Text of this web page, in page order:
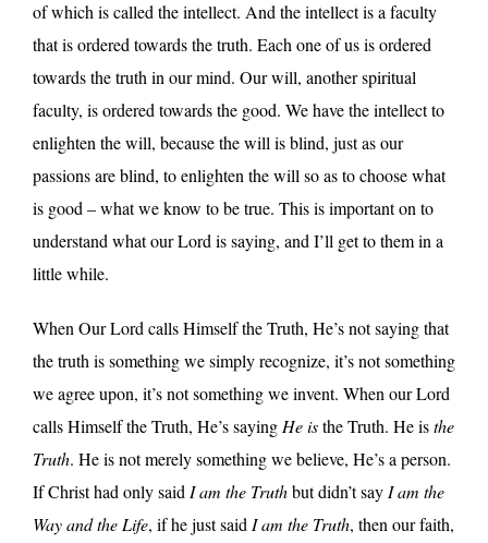
of which is called the intellect. And the intellect is a faculty
that is ordered towards the truth. Each one of us is ordered
towards the truth in our mind. Our will, another spiritual
faculty, is ordered towards the good. We have the intellect to
enlighten the will, because the will is blind, just as our
passions are blind, to enlighten the will so as to choose what
is good – what we know to be true. This is important on to
understand what our Lord is saying, and I’ll get to them in a
little while.
When Our Lord calls Himself the Truth, He’s not saying that
the truth is something we simply recognize, it’s not something
we agree upon, it’s not something we invent. When our Lord
calls Himself the Truth, He’s saying He isthe Truth. He isthe
Truth. He is not merely something we believe, He’s a person.
If Christ had only said I am the Truthbut didn’t say I am the
Way and the Life, if he just said I am the Truth, then our faith,